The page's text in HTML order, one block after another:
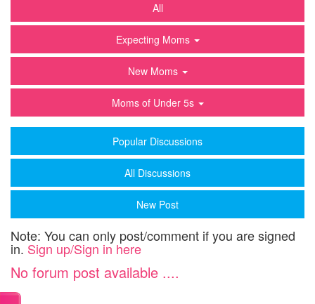
All
Expecting Moms
New Moms
Moms of Under 5s
Popular Discussions
All Discussions
New Post
Note: You can only post/comment if you are signed
in. Sign up/Sign in here
No forum post available ....